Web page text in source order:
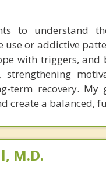
to understand
use or addictive
with triggers,
term recovery.
create a
M.D.